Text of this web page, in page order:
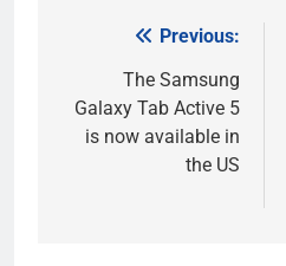
navigation
Previous:
The Samsung
Galaxy Tab Active 5
is now available in
the US